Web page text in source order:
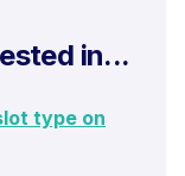
in...
type on